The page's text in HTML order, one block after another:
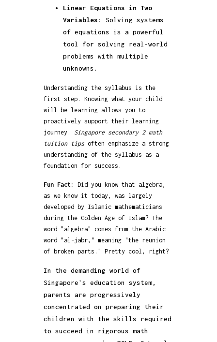
Linear Equations in Two
Variables:
Solving systems
of equations is a powerful
tool for solving real-world
problems with multiple
unknowns.
Understanding the syllabus is the
first step. Knowing what your child
will be learning allows you to
proactively support their learning
journey. Singapore secondary 2 math
tuition tipsoften emphasize a strong
understanding of the syllabus as a
foundation for success.
Fun Fact:
Did you know that algebra,
as we know it today, was largely
developed by Islamic mathematicians
during the Golden Age of Islam? The
word "algebra" comes from the Arabic
word "al-jabr," meaning "the reunion
of broken parts." Pretty cool, right?
In the demanding world of
Singapore's education system,
parents are progressively
concentrated on preparing their
children with the skills required
to succeed in rigorous math